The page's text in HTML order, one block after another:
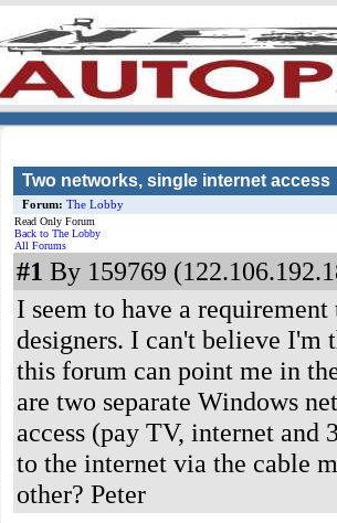
Two networks, single internet access
Forum: The Lobby
Read Only Forum
Back to The Lobby
All Forums
#1 By 159769
I seem to have a
designers. I can't believe I'm
this forum can point me in
are two separate Windows
access (pay TV, internet and
to the internet via the cable
other? Peter